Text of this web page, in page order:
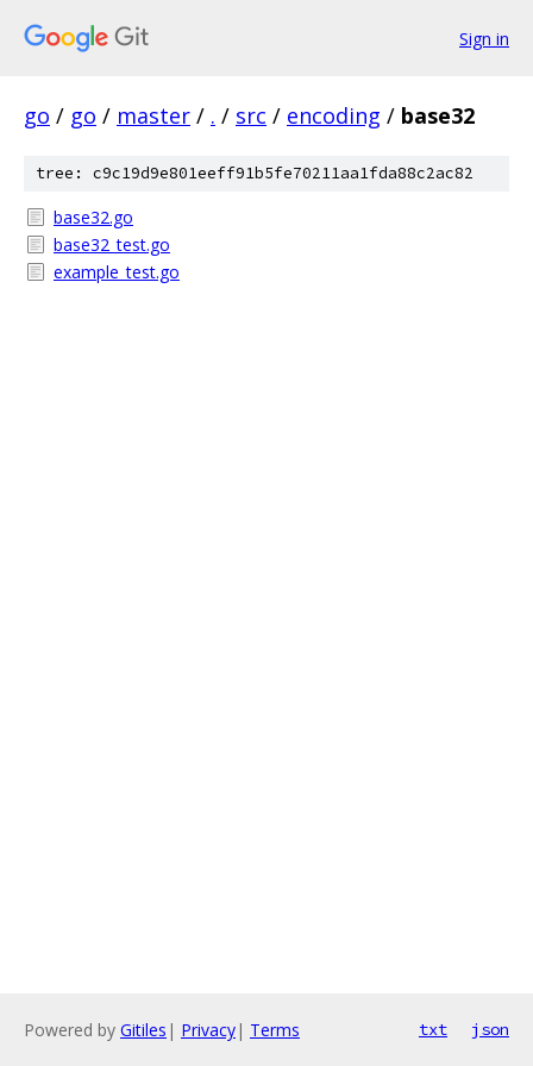
Sign in
go / go / master / . / src / encoding / base32
tree: c9c19d9e801eeff91b5fe70211aa1fda88c2ac82
base32.go
base32_test.go
example_test.go
Powered by Gitiles | Privacy| Terms txt json